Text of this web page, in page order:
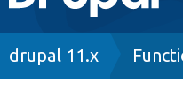
navigation
Breadcrumb
drupal 11.x